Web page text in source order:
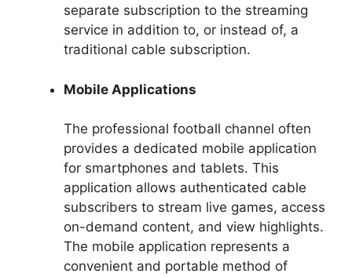
separate subscription to the streaming
service in addition to, or instead of, a
traditional cable subscription.
Mobile Applications
The professional football channel often
provides a dedicated mobile application
for smartphones and tablets. This
application allows authenticated cable
subscribers to stream live games, access
on-demand content, and view highlights.
The mobile application represents a
convenient and portable method of